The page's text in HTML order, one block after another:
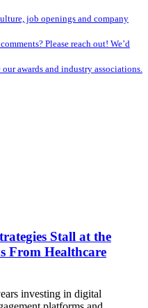
job openings and company
Please reach out! We’d
our awards and industry associations.
Stall at the
From Healthcare
investing in digital